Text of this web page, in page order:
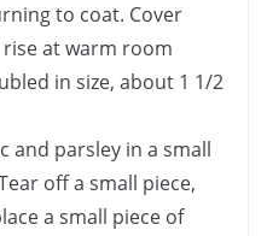
to coat. Cover
at warm room
in size, about 1 1/2
and parsley in a small
off a small piece,
a small piece of